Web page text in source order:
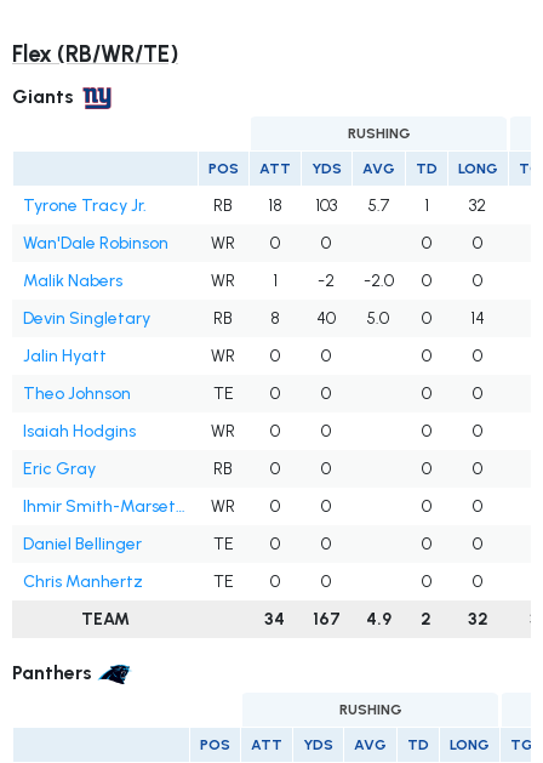
Flex (RB/WR/TE)
Giants
RUSHING
POS ATT YDS AVG TD LONG
Tyrone Tracy Jr. RB 18 103 5.7 1 32
Wan'Dale Robinson
WR 0 0 0 0
Malik Nabers
WR 1 -2 -2.0 0 0
Devin Singletary
RB 8 40 5.0 0 14
Jalin Hyatt
WR 0 0 0 0
Theo Johnson
TE 0 0 0 0
Isaiah Hodgins
WR 0 0 0 0
Eric Gray
RB 0 0 0 0
Ihmir Smith-Marsette
WR 0 0 0 0
Daniel Bellinger
TE 0 0 0 0
Chris Manhertz
TE 0 0 0 0
TEAM
34 167 4.9 2 32
Panthers
RUSHING
POS ATT YDS AVG TD LONG